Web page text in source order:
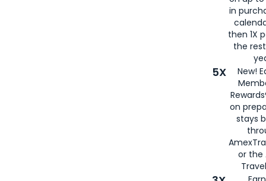
in
then 1X
the
5X
New!
on
stays
or the